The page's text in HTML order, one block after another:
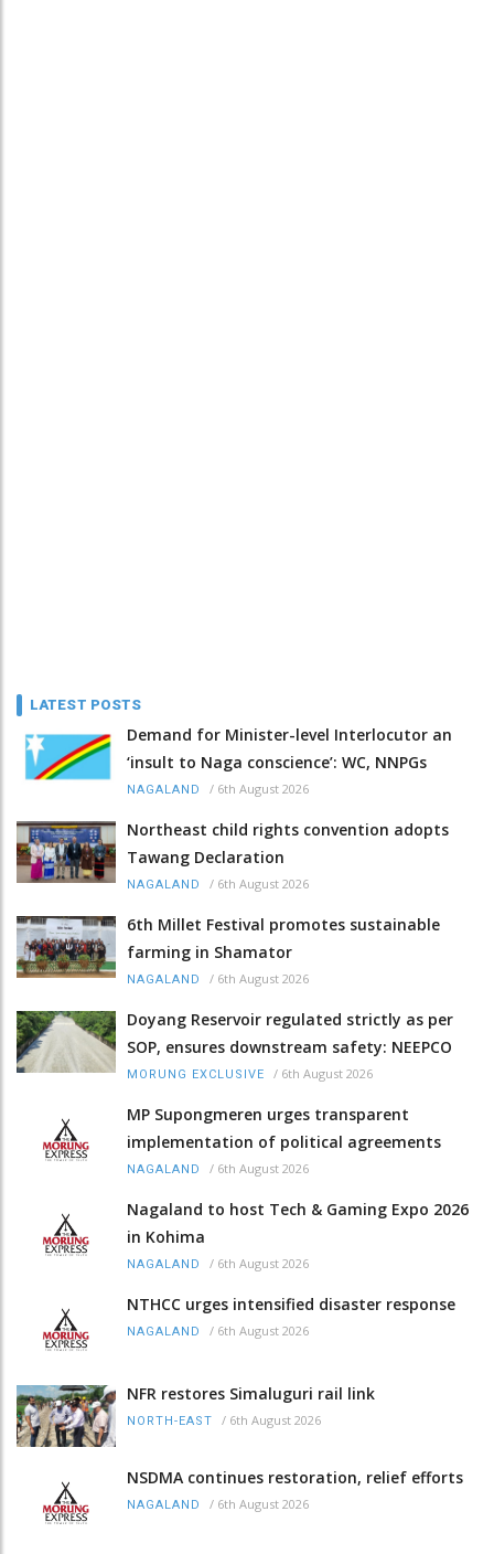
LATEST POSTS
Demand for Minister-level Interlocutor an
‘insult to Naga conscience’: WC, NNPGs
NAGALAND / 6th August 2026
Northeast child rights convention adopts
Tawang Declaration
NAGALAND / 6th August 2026
6th Millet Festival promotes sustainable
farming in Shamator
NAGALAND / 6th August 2026
Doyang Reservoir regulated strictly as per
SOP, ensures downstream safety: NEEPCO
MORUNG EXCLUSIVE / 6th August 2026
MP Supongmeren urges transparent
implementation of political agreements
NAGALAND / 6th August 2026
Nagaland to host Tech & Gaming Expo 2026
in Kohima
NAGALAND / 6th August 2026
NTHCC urges intensified disaster response
NAGALAND / 6th August 2026
NFR restores Simaluguri rail link
NORTH-EAST / 6th August 2026
NSDMA continues restoration, relief efforts
NAGALAND / 6th August 2026